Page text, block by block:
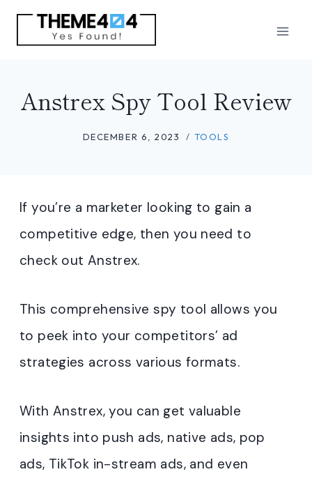
Skip
Anstrex Spy Tool Review
DECEMBER 6, 2023 TOOLS
If you’re a marketer looking to gain a
competitive edge, then you need to
check out Anstrex.
This comprehensive spy tool allows you
to peek into your competitors’ ad
strategies across various formats.
With Anstrex, you can get valuable
insights into push ads, native ads, pop
ads, TikTok in-stream ads, and even